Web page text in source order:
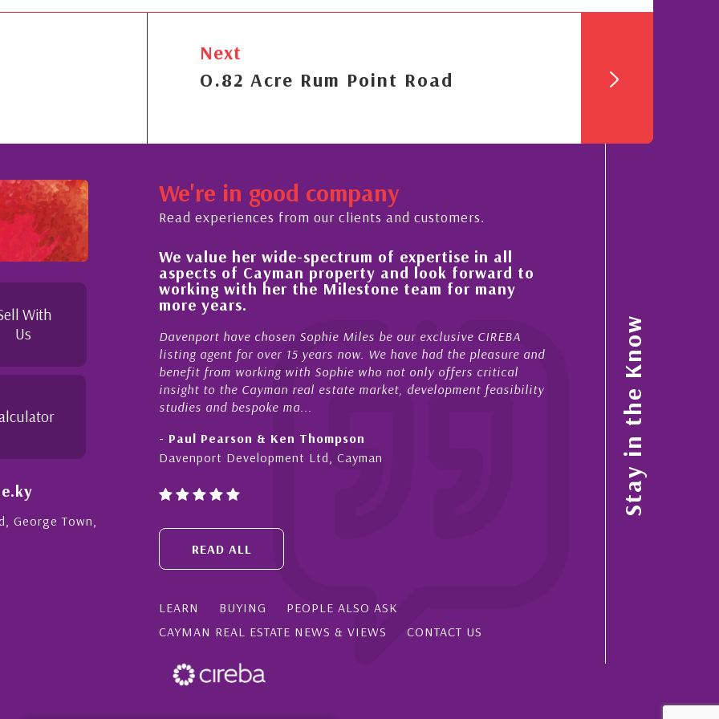
Next
O.82 Acre Rum Point Road
With
Us
George Town,
We're in good company
Read experiences from our clients and customers.
the buying process,
as possible. I
We value her wide-spectrum of expertise in all
aspects of Cayman property and look forward to
working with her the Milestone team for many
more years.
Davenport have chosen Sophie Miles be our exclusive CIREBA
listing agent for over 15 years now. We have had the pleasure and
benefit from working with Sophie who not only offers critical
insight to the Cayman real estate market, development feasibility
studies and bespoke ma...
- Paul Pearson & Ken Thompson
Davenport Development Ltd, Cayman
My acquaintance and
now stretches over more
acted for me in a number
sales and purchases. On
diligence, honesty and
- Cliff Shaw
Cayman Islands, Florida &
READ ALL
LEARN BUYING
PEOPLE ALSO ASK
CAYMAN REAL ESTATE NEWS & VIEWS
CONTACT US
Stay in the Know